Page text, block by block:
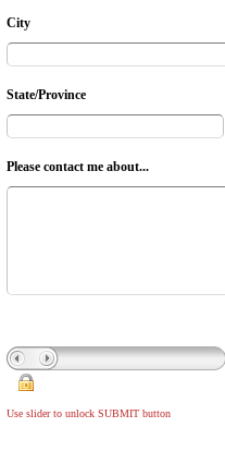
City
State/Province
Please contact me about...
Use slider to unlock SUBMIT button